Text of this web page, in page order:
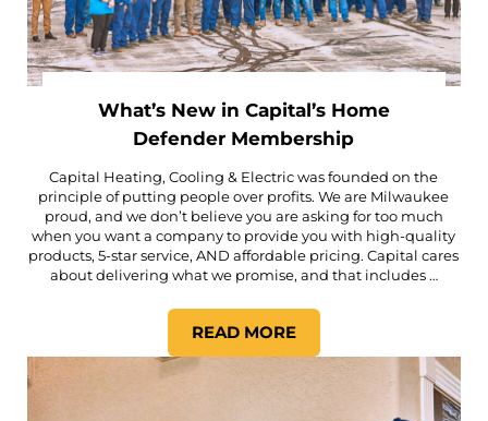
What’s New in Capital’s Home
Defender Membership
Capital Heating, Cooling & Electric was founded on the
principle of putting people over profits. We are Milwaukee
proud, and we don’t believe you are asking for too much
when you want a company to provide you with high-quality
products, 5-star service, AND affordable pricing. Capital cares
about delivering what we promise, and that includes …
READ MOREWHAT’S NEW IN CAPITAL’S